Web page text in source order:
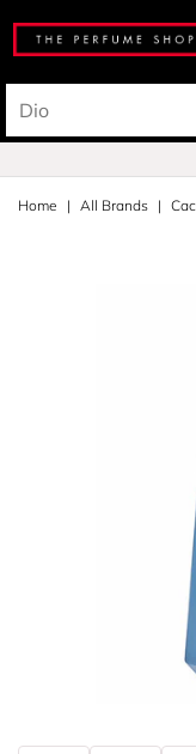
Home All Brands